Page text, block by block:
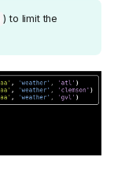
) to limit the